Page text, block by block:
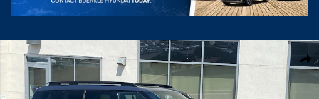
New 2026 Hyundai Santa Fe Hybrid Calligraphy SUV Photo 1 of 23